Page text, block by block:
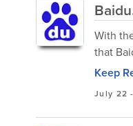
With
that
Keep
July 22